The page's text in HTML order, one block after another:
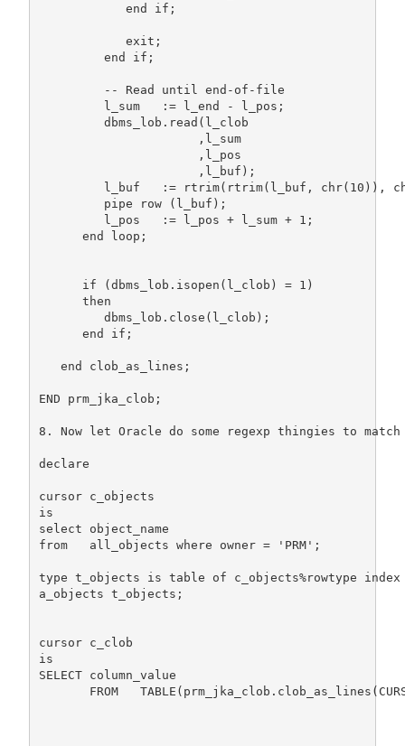
            end if;
            exit;
         end if;
         -- Read until end-of-file
         l_sum   := l_end - l_pos;
         dbms_lob.read(l_clob
                      ,l_sum
                      ,l_pos
                      ,l_buf);
l_buf   := rtrim(rtrim(l_buf, chr(10)),
         pipe row (l_buf);
         l_pos   := l_pos + l_sum + 1;
      end loop;
      if (dbms_lob.isopen(l_clob) = 1)
      then
         dbms_lob.close(l_clob);
      end if;
   end clob_as_lines;
END prm_jka_clob;
8. Now let Oracle do some regexp thingies to
declare
cursor c_objects
is
select object_name
from   all_objects where owner = 'PRM';
type t_objects is table of c_objects%rowtype
a_objects t_objects;
cursor c_clob
is
SELECT column_value
FROM